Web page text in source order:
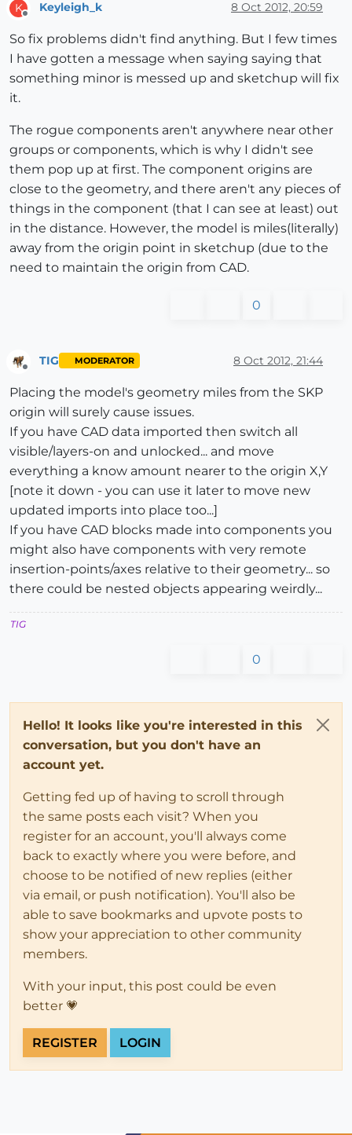
K
Offline
Keyleigh_k 8 Oct 2012, 20:59
So fix problems didn't find anything. But I few times
I have gotten a message when saying saying that
something minor is messed up and sketchup will fix
it.
The rogue components aren't anywhere near other
groups or components, which is why I didn't see
them pop up at first. The component origins are
close to the geometry, and there aren't any pieces of
things in the component (that I can see at least) out
in the distance. However, the model is miles(literally)
away from the origin point in sketchup (due to the
need to maintain the origin from CAD.
0
TIG MODERATOR 8 Oct 2012, 21:44
Placing the model's geometry miles from the SKP
origin will surely cause issues.
If you have CAD data imported then switch all
visible/layers-on and unlocked... and move
everything a know amount nearer to the origin X,Y
[note it down - you can use it later to move new
updated imports into place too...]
If you have CAD blocks made into components you
might also have components with very remote
insertion-points/axes relative to their geometry... so
there could be nested objects appearing weirdly...
TIG
0
Hello! It looks like you're interested in this
conversation, but you don't have an
account yet.
Getting fed up of having to scroll through
the same posts each visit? When you
register for an account, you'll always come
back to exactly where you were before, and
choose to be notified of new replies (either
via email, or push notification). You'll also be
able to save bookmarks and upvote posts to
show your appreciation to other community
members.
With your input, this post could be even
better 💗
REGISTER LOGIN